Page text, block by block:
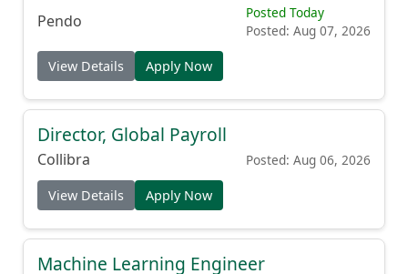
Pendo
Posted Today
Posted: Aug 07, 2026
View Details Apply Now
Director, Global Payroll
Collibra Posted: Aug 06, 2026
View Details Apply Now
Machine Learning Engineer